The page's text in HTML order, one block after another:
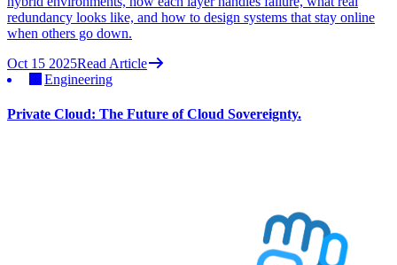
redundancy looks like, and how to design systems that stay online
when others go down.
Oct 15 2025Read Article
Engineering
Private Cloud: The Future of Cloud Sovereignty.